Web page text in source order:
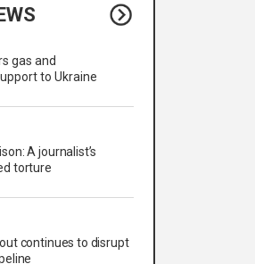
gas and
to Ukraine
A journalist’s
torture
continues to disrupt